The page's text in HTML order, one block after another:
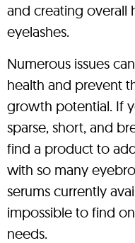
and creating overall
eyelashes.
Numerous issues
health and prevent
growth potential. If
sparse, short, and
find a product to
with so many
serums currently
impossible to find
needs.